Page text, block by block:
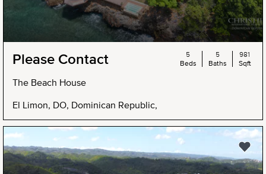
Please Contact
The Beach House
El Limon, DO, Dominican Republic,
5
Beds
5
Baths
981
Sqft